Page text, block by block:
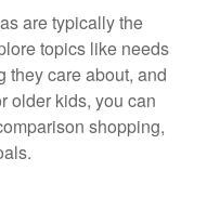
are typically the
topics like needs
they care about, and
older kids, you can
shopping,